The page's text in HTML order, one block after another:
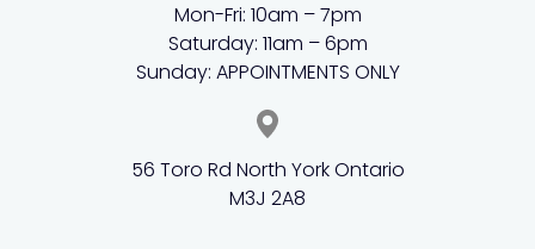
Mon-Fri: 10am – 7pm
Saturday: 11am – 6pm
Sunday: APPOINTMENTS ONLY
56 Toro Rd North York Ontario
M3J 2A8